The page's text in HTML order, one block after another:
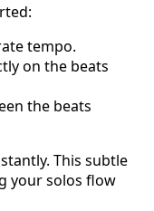
tempo.
on the beats
the beats
This subtle
your solos flow